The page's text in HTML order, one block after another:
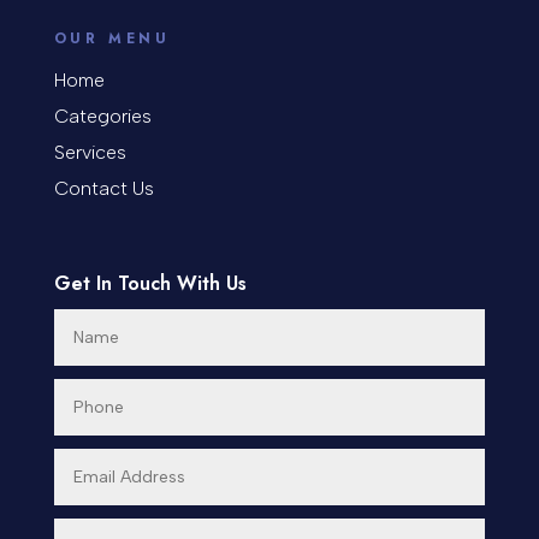
Cremation Service
Dance Studio
Day Spa
Dental Care
Dentist
Digital Advertising
OUR MENU
Home
Categories
Services
Contact Us
Get In Touch With Us